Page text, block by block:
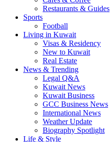
Restaurants & Guides
Sports
Football
Living in Kuwait
Visas & Residency
New to Kuwait
Real Estate
News & Trending
Legal Q&A
Kuwait News
Kuwait Business
GCC Business News
International News
Weather Update
Biography Spotlight
Life & Style